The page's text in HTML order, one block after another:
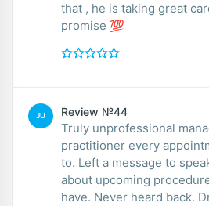
that , he is taking great
promise 💯
JU Review №44
Truly unprofessional
practitioner every
to. Left a message to
about upcoming
have. Never heard back.